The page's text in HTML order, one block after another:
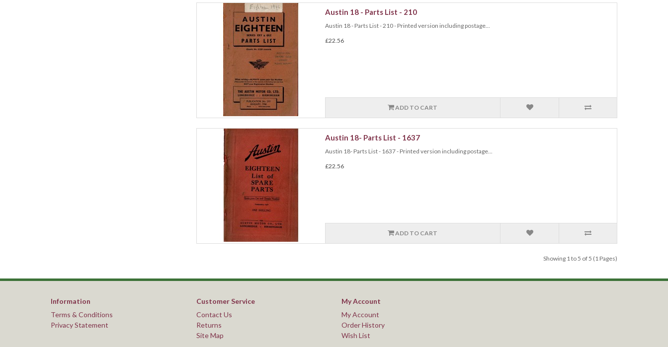
Austin 18 - Parts List - 210
Austin 18 - Parts List - 210 - Printed version including postage...
£22.56
ADD TO CART
Austin 18- Parts List - 1637
Austin 18- Parts List - 1637 - Printed version including postage...
£22.56
ADD TO CART
Showing 1 to 5 of 5 (1 Pages)
Information
Terms & Conditions
Privacy Statement
Customer Service
Contact Us
Returns
Site Map
My Account
My Account
Order History
Wish List